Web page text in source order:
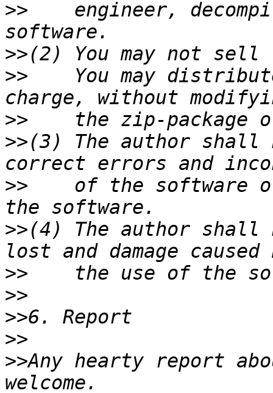
>>
engineer,
>>
>>
You may
>>
>>(3) The author shall
>>
of the software
>>(4) The author shall
>>
>>
>>
>>
>>Any hearty report